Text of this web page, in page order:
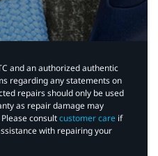
and an authorized authentic
regarding any statements on
repairs should only be used
as repair damage may
consultcustomer care if
with repairing your